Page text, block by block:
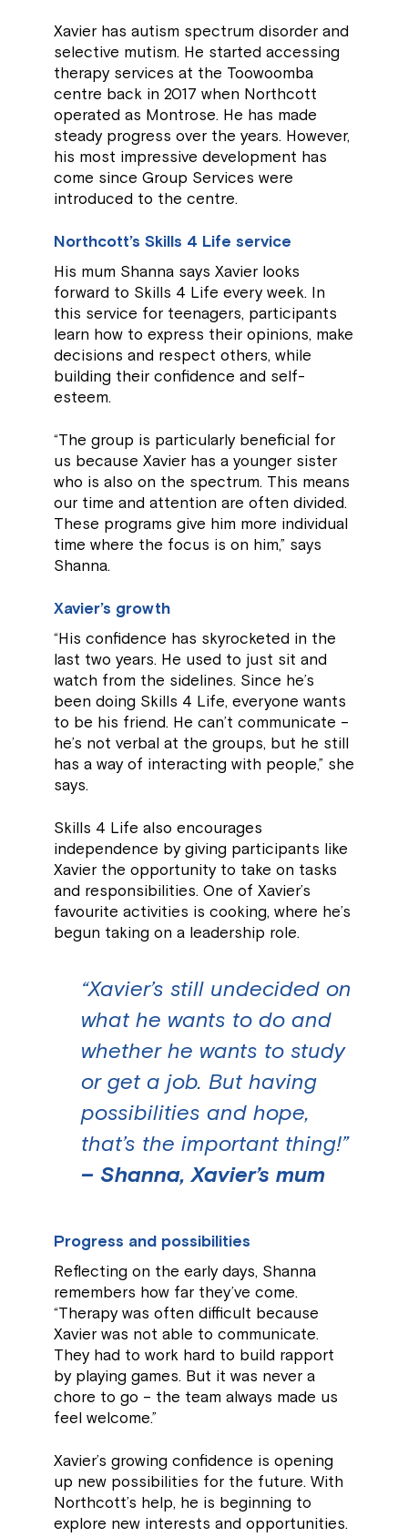
Xavier has autism spectrum disorder and
selective mutism. He started accessing
therapy services at the Toowoomba
centre back in 2017 when Northcott
operated as Montrose. He has made
steady progress over the years. However,
his most impressive development has
come since Group Services were
introduced to the centre.
Northcott’s Skills 4 Life service
His mum Shanna says Xavier looks
forward to Skills 4 Life every week. In
this service for teenagers, participants
learn how to express their opinions, make
decisions and respect others, while
building their confidence and self-
esteem.
“The group is particularly beneficial for
us because Xavier has a younger sister
who is also on the spectrum. This means
our time and attention are often divided.
These programs give him more individual
time where the focus is on him,” says
Shanna.
Xavier’s growth
“His confidence has skyrocketed in the
last two years. He used to just sit and
watch from the sidelines. Since he’s
been doing Skills 4 Life, everyone wants
to be his friend. He can’t communicate –
he’s not verbal at the groups, but he still
has a way of interacting with people,” she
says.
Skills 4 Life also encourages
independence by giving participants like
Xavier the opportunity to take on tasks
and responsibilities. One of Xavier’s
favourite activities is cooking, where he’s
begun taking on a leadership role.
“Xavier’s still undecided on
what he wants to do and
whether he wants to study
or get a job. But having
possibilities and hope,
that’s the important thing!”
– Shanna, Xavier’s mum
Progress and possibilities
Reflecting on the early days, Shanna
remembers how far they’ve come.
“Therapy was often difficult because
Xavier was not able to communicate.
They had to work hard to build rapport
by playing games. But it was never a
chore to go – the team always made us
feel welcome.”
Xavier’s growing confidence is opening
up new possibilities for the future. With
Northcott’s help, he is beginning to
explore new interests and opportunities.